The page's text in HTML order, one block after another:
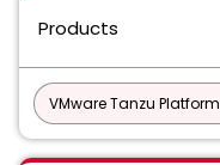
Products
VMware Tanzu